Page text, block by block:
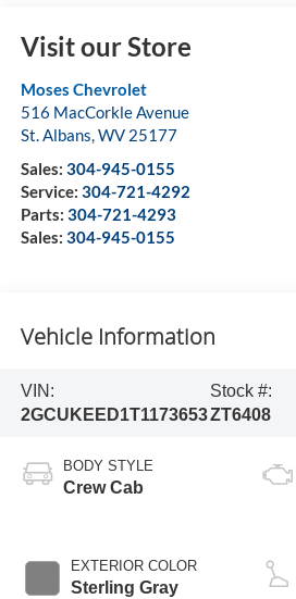
Visit our Store
Moses Chevrolet
516 MacCorkle Avenue
St. Albans,WV 25177
Sales: 304-945-0155
Service: 304-721-4292
Parts: 304-721-4293
Sales: 304-945-0155
Vehicle Information
VIN:
2GCUKEED1T1173653
Stock #:
ZT6408
BODY STYLE
Crew Cab
EXTERIOR COLOR
Sterling Gray